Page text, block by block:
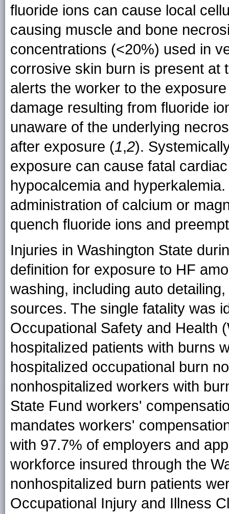
fluoride ions can cause local
causing muscle and bone
concentrations (<20%) used in
corrosive skin burn is present at
alerts the worker to the
damage resulting from fluoride
unaware of the underlying
after exposure (1,2).
exposure can cause fatal
hypocalcemia and
administration of calcium or
quench fluoride ions and
Injuries in Washington State
definition for exposure to HF
washing, including auto
sources. The single fatality was
Occupational Safety and Health
hospitalized patients with burns
hospitalized occupational burn
nonhospitalized workers with
State Fund workers'
mandates workers'
with 97.7% of employers and
workforce insured through the
nonhospitalized burn patients
Occupational Injury and Illness